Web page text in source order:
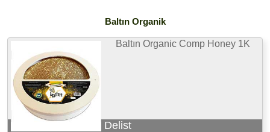
Baltın Organik
Baltın Organic Comp Honey 1K
Delist